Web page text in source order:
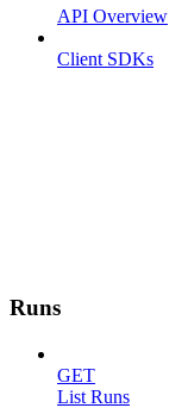
API Overview
Client SDKs
Runs
GET
List Runs